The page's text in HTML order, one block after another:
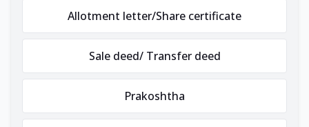
Allotment letter/Share certificate
Sale deed/ Transfer deed
Prakoshtha